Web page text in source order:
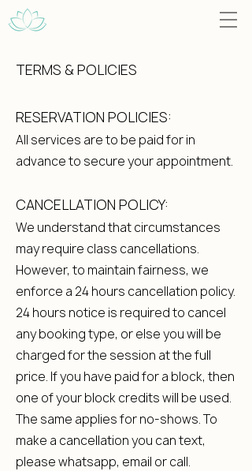
TERMS & POLICIES
RESERVATION POLICIES:
All services are to be paid for in
advance to secure your appointment.
CANCELLATION POLICY:
We understand that circumstances
may require class cancellations.
However, to maintain fairness, we
enforce a 24 hours cancellation policy.
24 hours notice is required to cancel
any booking type, or else you will be
charged for the session at the full
price. If you have paid for a block, then
one of your block credits will be used.
The same applies for no-shows. To
make a cancellation you can text,
please whatsapp, email or call.